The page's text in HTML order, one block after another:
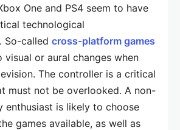
One and PS4 seem to have
technological
So-called cross-platform games
visual or aural changes when
The controller is a critical
must not be overlooked. A non-
enthusiast is likely to choose
games available, as well as